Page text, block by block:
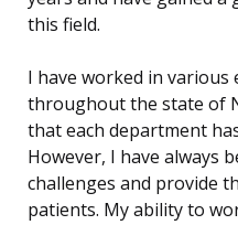
this field.
I have worked in
throughout the state of
that each department
However, I have always
challenges and provide
patients. My ability to